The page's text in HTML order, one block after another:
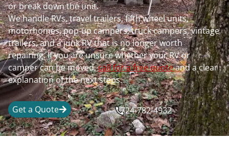
or break down the unit.
We handle RVs, travel trailers, fifth wheel units,
motorhomes, pop-up campers, truck campers, vintage
trailers, and a junk RV that is no longer worth
repairing. If you are unsure whether your RV or
camper can be moved,call for a free quoteand a clear
explanation of the next steps.
Get a Quote 724-782-4932